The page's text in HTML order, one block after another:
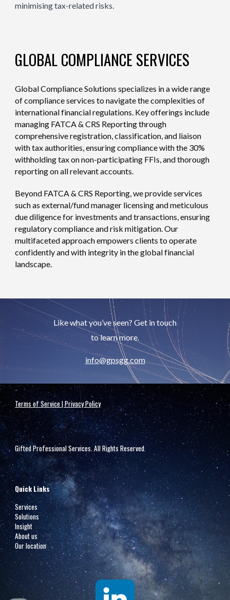
minimising tax-related risks.
GLOBAL COMPLIANCE SERVICES
Global Compliance Solutions specializes in a wide range
of compliance services to navigate the complexities of
international financial regulations. Key offerings include
managing FATCA & CRS Reporting through
comprehensive registration, classification, and liaison
with tax authorities, ensuring compliance with the 30%
withholding tax on non-participating FFIs, and thorough
reporting on all relevant accounts.
Beyond FATCA & CRS Reporting, we provide services
such as external/fund manager licensing and meticulous
due diligence for investments and transactions, ensuring
regulatory compliance and risk mitigation. Our
multifaceted approach empowers clients to operate
confidently and with integrity in the global financial
landscape.
Like what you’ve seen? Get in touch
to learn more.
info@gpsgg.com
Terms of Service | Privacy Policy
Gifted Professional Services. All Rights Reserved.
Quick Links
Services
Solutions
Insight
About us
Our location